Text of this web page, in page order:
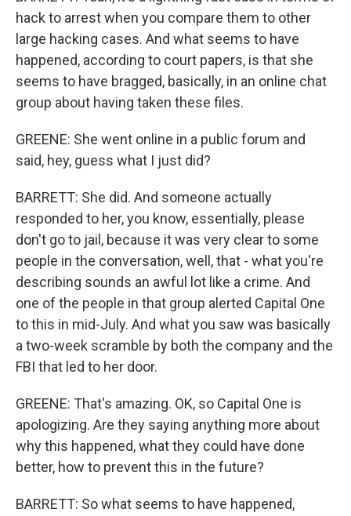
hack to arrest when you compare them to other
large hacking cases. And what seems to have
happened, according to court papers, is that she
seems to have bragged, basically, in an online chat
group about having taken these files.
GREENE: She went online in a public forum and
said, hey, guess what I just did?
BARRETT: She did. And someone actually
responded to her, you know, essentially, please
don't go to jail, because it was very clear to some
people in the conversation, well, that - what you're
describing sounds an awful lot like a crime. And
one of the people in that group alerted Capital One
to this in mid-July. And what you saw was basically
a two-week scramble by both the company and the
FBI that led to her door.
GREENE: That's amazing. OK, so Capital One is
apologizing. Are they saying anything more about
why this happened, what they could have done
better, how to prevent this in the future?
BARRETT: So what seems to have happened,